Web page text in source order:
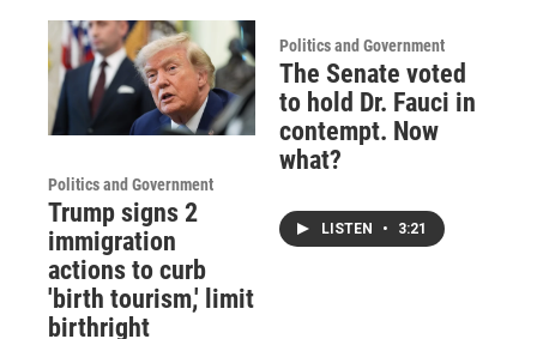
Politics and Government
Trump signs 2
immigration
actions to curb
'birth tourism,' limit
birthright
Politics and Government
The Senate voted
to hold Dr. Fauci in
contempt. Now
what?
LISTEN • 3:21